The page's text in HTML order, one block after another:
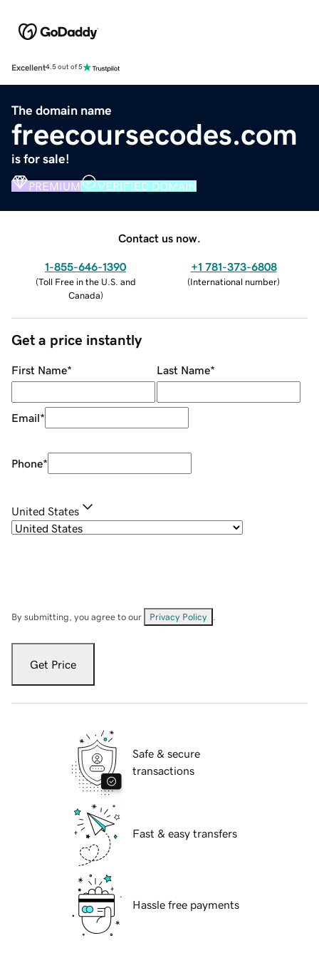
Excellent4.5 out of 5
The domain name
freecoursecodes.com
is for sale!
PREMIUM VERIFIED DOMAIN
Contact us now.
1-855-646-1390
(Toll Free in the U.S. and
Canada)
+1 781-373-6808
(International number)
Get a price instantly
First Name* Last Name*
Email*
Phone*
United States
By submitting, you agree to our Privacy Policy
Get Price
Safe & secure
transactions
Fast & easy transfers
Hassle free payments